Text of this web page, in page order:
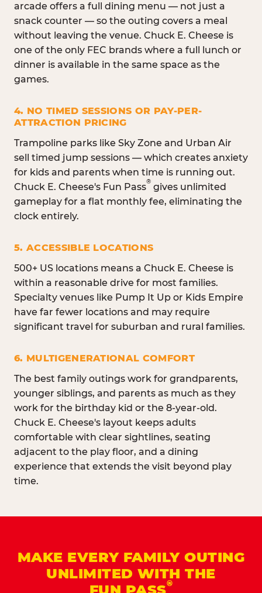
arcade offers a full dining menu — not just a
snack counter — so the outing covers a meal
without leaving the venue. Chuck E. Cheese is
one of the only FEC brands where a full lunch or
dinner is available in the same space as the
games.
4. NO TIMED SESSIONS OR PAY-PER-
ATTRACTION PRICING
Trampoline parks like Sky Zone and Urban Air
sell timed jump sessions — which creates anxiety
for kids and parents when time is running out.
Chuck E. Cheese's Fun Pass
®
gives unlimited
gameplay for a flat monthly fee, eliminating the
clock entirely.
5. ACCESSIBLE LOCATIONS
500+ US locations means a Chuck E. Cheese is
within a reasonable drive for most families.
Specialty venues like Pump It Up or Kids Empire
have far fewer locations and may require
significant travel for suburban and rural families.
6. MULTIGENERATIONAL COMFORT
The best family outings work for grandparents,
younger siblings, and parents as much as they
work for the birthday kid or the 8-year-old.
Chuck E. Cheese's layout keeps adults
comfortable with clear sightlines, seating
adjacent to the play floor, and a dining
experience that extends the visit beyond play
time.
MAKE EVERY FAMILY OUTING
UNLIMITED WITH THE
®